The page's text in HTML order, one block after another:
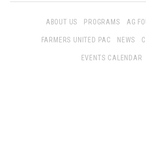
ABOUT US PROGRAMS AG
FARMERS UNITED PAC NEWS
EVENTS CALENDAR